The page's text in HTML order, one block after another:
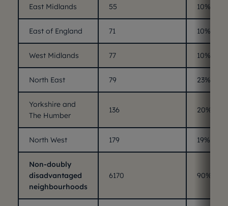
East Midlands 55 10%
East of England 71 10%
West Midlands 77 10%
North East 79 23%
Yorkshire and
The Humber
136 20%
North West 179 19%
Non-doubly
disadvantaged
neighbourhoods
6170 90%